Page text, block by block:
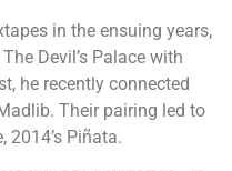
in the ensuing years,
Devil’s Palace with
he recently connected
Their pairing led to
2014’s Piñata.